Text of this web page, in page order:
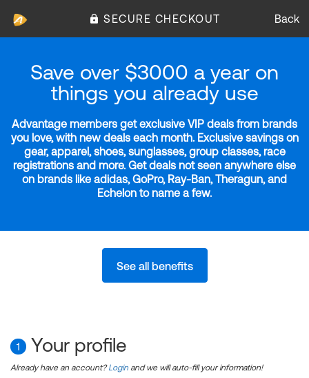
SECURE CHECKOUT Back
Save over $3000 a year on
things you already use
Advantage members get exclusive VIP deals from brands
you love, with new deals each month. Exclusive savings on
gear, apparel, shoes, sunglasses, group classes, race
registrations and more. Get deals not seen anywhere else
on brands like adidas, GoPro, Ray-Ban, Theragun, and
Echelon to name a few.
See all benefits
1 Your profile
Already have an account?Login and we will auto-fill your information!